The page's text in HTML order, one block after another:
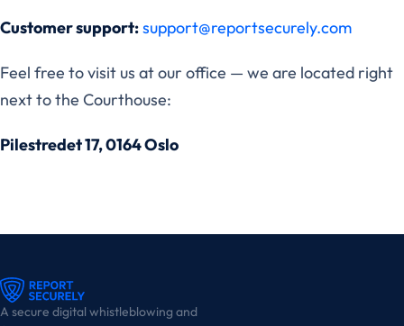
Customer support:support@reportsecurely.com
Feel free to visit us at our office — we are located right
next to the Courthouse:
Pilestredet 17, 0164 Oslo
A secure digital whistleblowing and